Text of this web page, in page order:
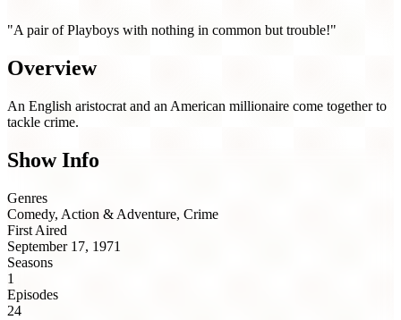
"A pair of Playboys with nothing in common but trouble!"
Overview
An English aristocrat and an American millionaire come together to
tackle crime.
Show Info
Genres
Comedy, Action & Adventure, Crime
First Aired
September 17, 1971
Seasons
1
Episodes
24